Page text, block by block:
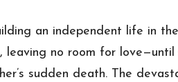
an independent life in
leaving no room for love—until
sudden death. The